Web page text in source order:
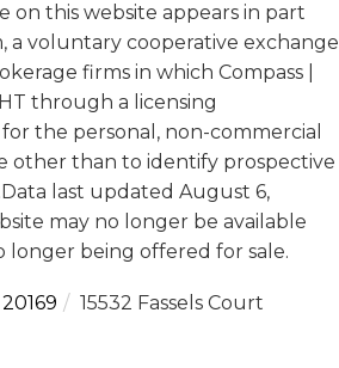
on this website appears in part
voluntary cooperative exchange
firms in which Compass |
through a licensing
the personal, non-commercial
other than to identify prospective
last updated August 6,
may no longer be available
longer being offered for sale.
20169 15532 Fassels Court